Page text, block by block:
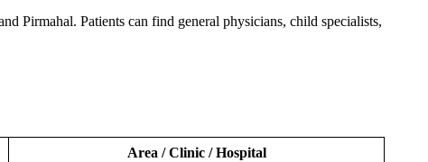
Pirmahal. Patients can find general physicians, child specialists,
Area / Clinic / Hospital